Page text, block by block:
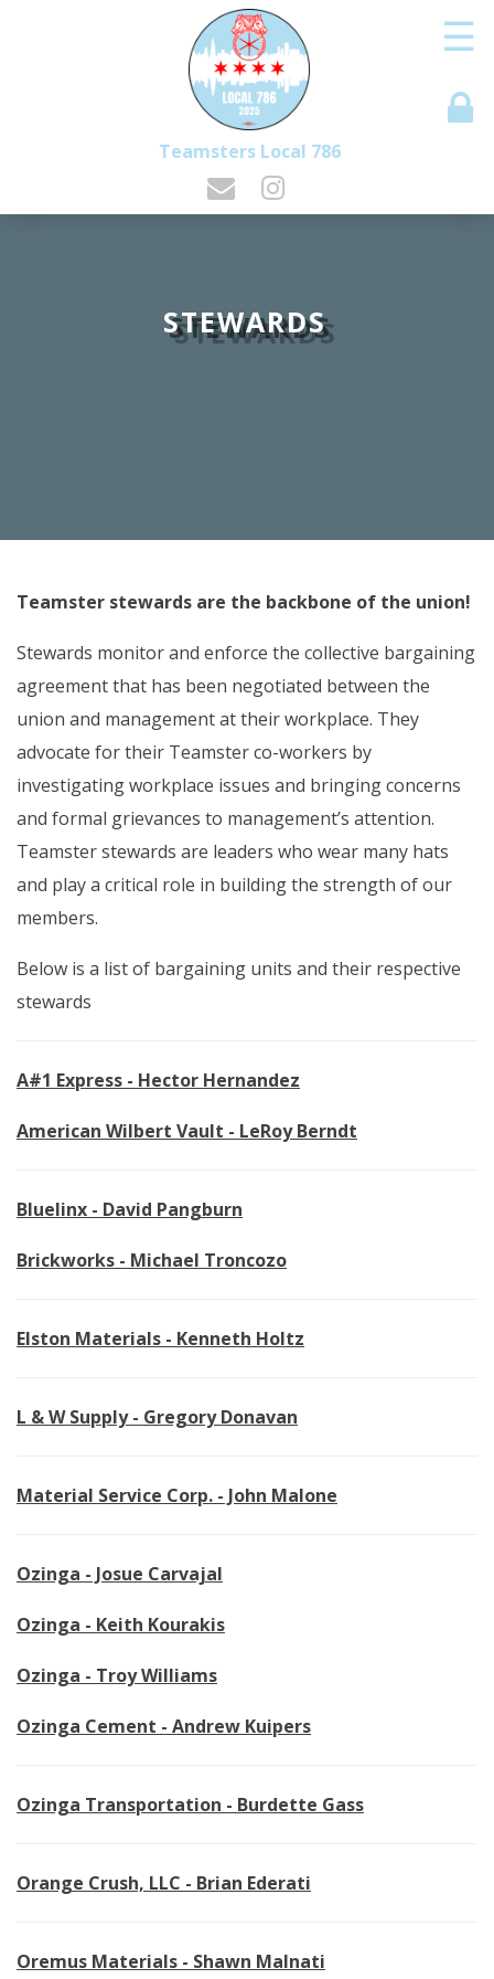
Teamsters Local 786
☰
STEWARDS
Teamster stewards are the backbone of the union!
Stewards monitor and enforce the collective bargaining
agreement that has been negotiated between the
union and management at their workplace. They
advocate for their Teamster co-workers by
investigating workplace issues and bringing concerns
and formal grievances to management’s attention.
Teamster stewards are leaders who wear many hats
and play a critical role in building the strength of our
members.
Below is a list of bargaining units and their respective
stewards
A#1 Express - Hector Hernandez
American Wilbert Vault - LeRoy Berndt
Bluelinx - David Pangburn
Brickworks - Michael Troncozo
Elston Materials - Kenneth Holtz
L & W Supply - Gregory Donavan
Material Service Corp. - John Malone
Ozinga - Josue Carvajal
Ozinga - Keith Kourakis
Ozinga - Troy Williams
Ozinga Cement - Andrew Kuipers
Ozinga Transportation - Burdette Gass
Orange Crush, LLC - Brian Ederati
Oremus Materials - Shawn Malnati